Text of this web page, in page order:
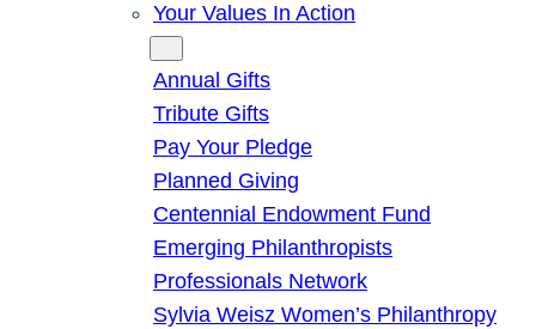
Your Values In Action
Annual Gifts
Tribute Gifts
Pay Your Pledge
Planned Giving
Centennial Endowment Fund
Emerging Philanthropists
Professionals Network
Sylvia Weisz Women’s Philanthropy